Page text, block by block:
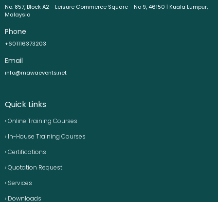
No. 857, Block A2 - Leisure Commerce Square - No 9, 46150 | Kuala Lumpur,
Malaysia
Phone
+601116373203
Email
info@mawaevents.net
Quick Links
› Online Training Courses
› In-House Training Courses
› Certifications
› Quotation Request
› Services
› Downloads